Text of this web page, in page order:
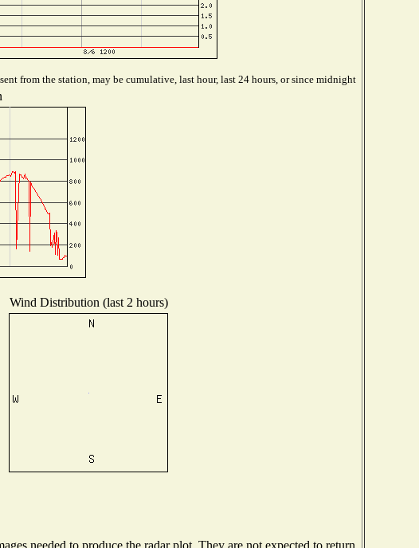
from the station, may be cumulative, last hour, last 24 hours, or since midnight
Wind Distribution (last 2 hours)
needed to produce the radar plot. They are not expected to return.